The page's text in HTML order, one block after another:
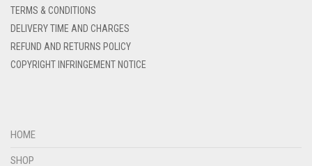
DENIM BLUE
DENIM COLOR
TERMS & CONDITIONS
DELIVERY TIME AND CHARGES
REFUND AND RETURNS POLICY
COPYRIGHT INFRINGEMENT NOTICE
HOME
SHOP